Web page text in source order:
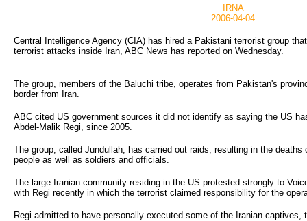
IRNA
2006-04-04
Central Intelligence Agency (CIA) has hired a Pakistani terrorist group
terrorist attacks inside Iran, ABC News has reported on Wednesday.
The group, members of the Baluchi tribe, operates from Pakistan's
border from Iran.
ABC cited US government sources it did not identify as saying the US
Abdel-Malik Regi, since 2005.
The group, called Jundullah, has carried out raids, resulting in the deaths
people as well as soldiers and officials.
The large Iranian community residing in the US protested strongly to
with Regi recently in which the terrorist claimed responsibility for the
Regi admitted to have personally executed some of the Iranian captives,